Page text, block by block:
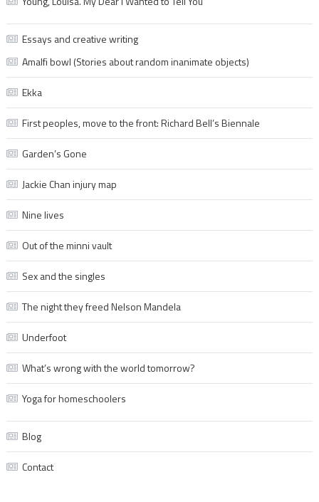
Essays and creative writing
Amalfi bowl (Stories about random inanimate objects)
Ekka
First peoples, move to the front: Richard Bell’s Biennale
Garden’s Gone
Jackie Chan injury map
Nine lives
Out of the minni vault
Sex and the singles
The night they freed Nelson Mandela
Underfoot
What’s wrong with the world tomorrow?
Yoga for homeschoolers
Blog
Contact